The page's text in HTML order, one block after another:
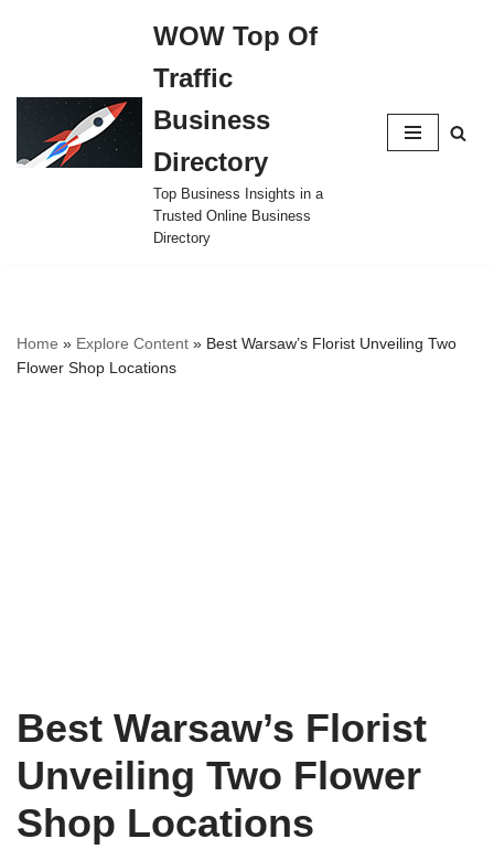
WOW Top Of
Traffic
Business
Directory
Top Business Insights in a
Trusted Online Business
Directory
Home » Explore Content » Best Warsaw’s Florist Unveiling Two
Flower Shop Locations
Best Warsaw’s Florist
Unveiling Two Flower
Shop Locations